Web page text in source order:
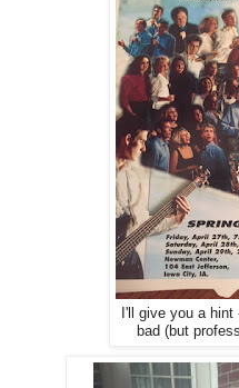
I'll give you a
bad (but